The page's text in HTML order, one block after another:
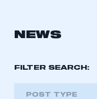
NEWS
FILTER SEARCH:
POST TYPE